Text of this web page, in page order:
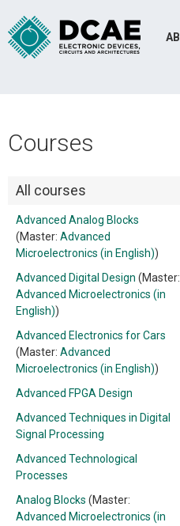
Courses
All courses
Advanced Analog Blocks
(Master: Advanced
Microelectronics (in English))
Advanced Digital Design (Master:
Advanced Microelectronics (in
English))
Advanced Electronics for Cars
(Master: Advanced
Microelectronics (in English))
Advanced FPGA Design
Advanced Techniques in Digital
Signal Processing
Advanced Technological
Processes
Analog Blocks (Master:
Advanced Microelectronics (in